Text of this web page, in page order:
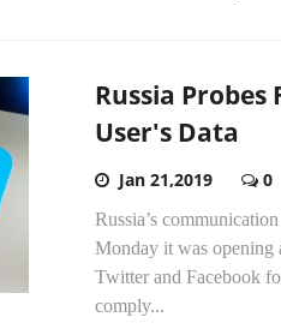
Russia
User's Data
Jan 21,2019 0
Russia’s
Monday it was opening
Twitter and Facebook
comply...